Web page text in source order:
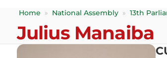
Home » National Assembly » 13th
Julius Manaiba